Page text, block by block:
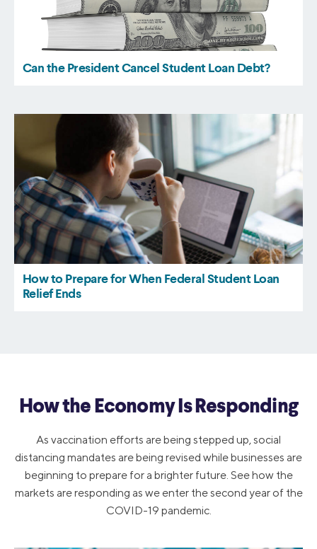
How the Economy Is Responding
As vaccination efforts are being stepped up, social
distancing mandates are being revised while businesses are
beginning to prepare for a brighter future. See how the
markets are responding as we enter the second year of the
COVID-19 pandemic.